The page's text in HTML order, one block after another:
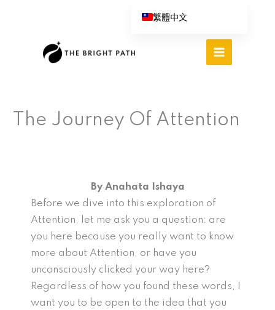
The Journey Of Attention
By Anahata Ishaya
Before we dive into this exploration of
Attention, let me ask you a question: are
you here because you really want to know
more about Attention, or have you
unconsciously clicked your way here?
Regardless of how you found these words, I
want you to be open to the idea that you
繁體中文
Italiano